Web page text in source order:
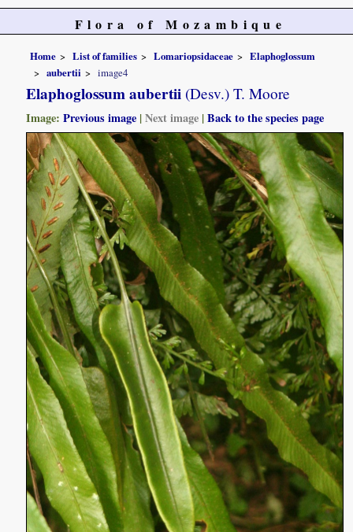
Flora of Mozambique
Home List of families Lomariopsidaceae
Elaphoglossum
aubertii
image4
Elaphoglossum aubertii (Desv.) T. Moore
Image:Previous image |Next image |Back to the species page